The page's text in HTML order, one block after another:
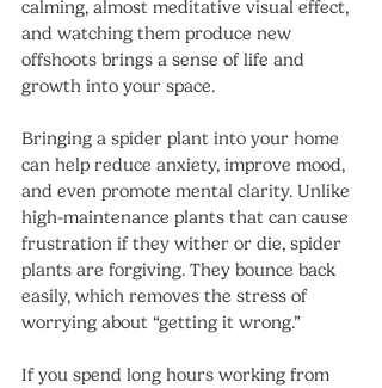
calming, almost meditative visual effect,
and watching them produce new
offshoots brings a sense of life and
growth into your space.
Bringing a spider plant into your home
can help reduce anxiety, improve mood,
and even promote mental clarity. Unlike
high-maintenance plants that can cause
frustration if they wither or die, spider
plants are forgiving. They bounce back
easily, which removes the stress of
worrying about “getting it wrong.”
If you spend long hours working from